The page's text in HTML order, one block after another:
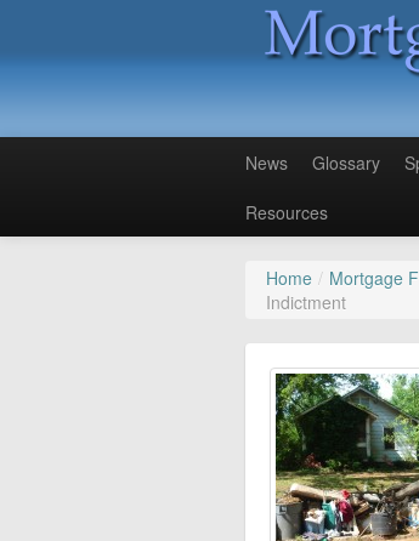
News Glossary
Resources
Home / Mortgage
Indictment